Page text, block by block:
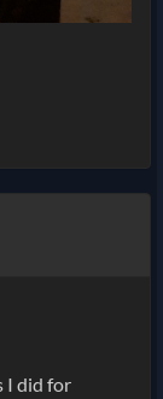
I did for